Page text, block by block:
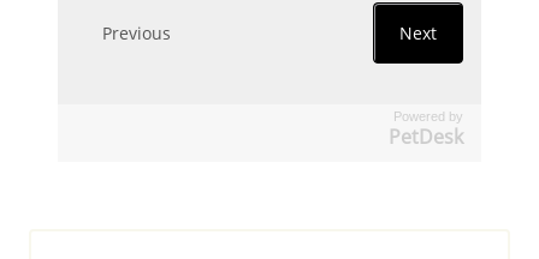
Powered by
PetDesk